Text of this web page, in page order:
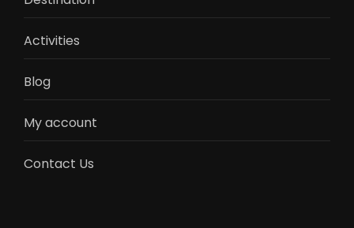
Activities
Blog
My account
Contact Us